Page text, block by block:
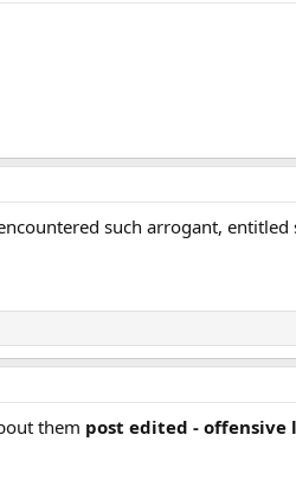
such arrogant, entitled
them post edited - offensive